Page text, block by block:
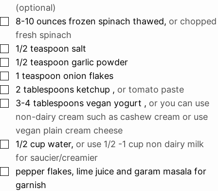
(optional)
▢
8-10 ounces frozen spinach thawed, or chopped
fresh spinach
▢
1/2 teaspoon salt
▢
1/2 teaspoon garlic powder
▢
1 teaspoon onion flakes
▢
2 tablespoons ketchup , or tomato paste
▢
3-4 tablespoons vegan yogurt , or you can use
non-dairy cream such as cashew cream or use
vegan plain cream cheese
▢
1/2 cup water, or use 1/2 -1 cup non dairy milk
for saucier/creamier
▢
pepper flakes, lime juice and garam masala for
garnish